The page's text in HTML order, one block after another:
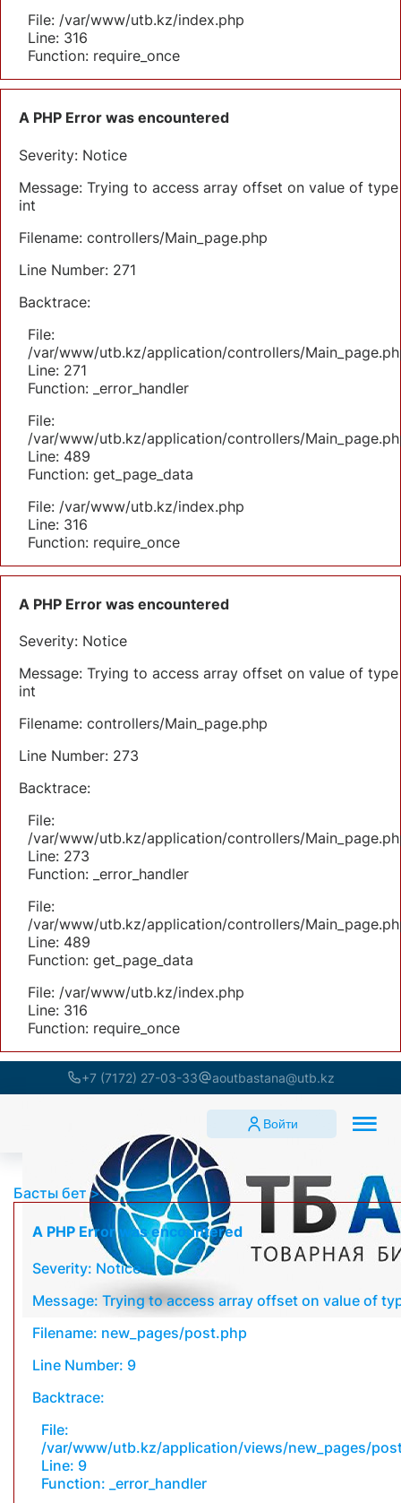
File: /var/www/utb.kz/index.php
Line: 316
Function: require_once
A PHP Error was encountered
Severity: Notice
Message: Trying to access array offset on value of type
int
Filename: controllers/Main_page.php
Line Number: 271
Backtrace:
File:
/var/www/utb.kz/application/controllers/
Line: 271
Function: _error_handler
File:
/var/www/utb.kz/application/controllers/
Line: 489
Function: get_page_data
File: /var/www/utb.kz/index.php
Line: 316
Function: require_once
A PHP Error was encountered
Severity: Notice
Message: Trying to access array offset on value of type
int
Filename: controllers/Main_page.php
Line Number: 273
Backtrace:
File:
/var/www/utb.kz/application/controllers/
Line: 273
Function: _error_handler
File:
/var/www/utb.kz/application/controllers/
Line: 489
Function: get_page_data
File: /var/www/utb.kz/index.php
Line: 316
Function: require_once
+7 (7172) 27-03-33 aoutbastana@utb.kz
Войти
Басты бет
A PHP Error was encountered
Severity: Notice
Message: Trying to access array offset on value of
Filename: new_pages/post.php
Line Number: 9
Backtrace:
File:
/var/www/utb.kz/application/views/new_pages/
Line: 9
Function: _error_handler